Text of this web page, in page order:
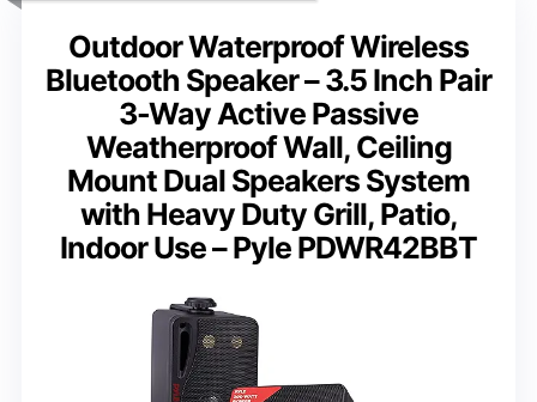
Outdoor Waterproof Wireless
Bluetooth Speaker – 3.5 Inch Pair
3-Way Active Passive
Weatherproof Wall, Ceiling
Mount Dual Speakers System
with Heavy Duty Grill, Patio,
Indoor Use – Pyle PDWR42BBT